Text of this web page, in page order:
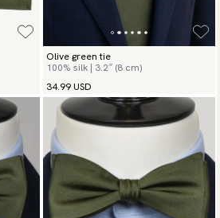
Olive green tie
100% silk | 3.2″ (8 cm)
34.99 USD